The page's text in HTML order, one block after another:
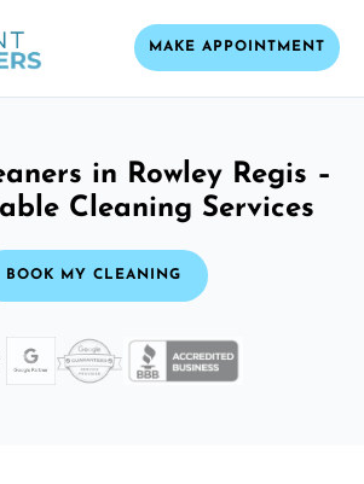
MAKE APPOINTMENT
in Rowley Regis –
Cleaning Services
BOOK MY CLEANING